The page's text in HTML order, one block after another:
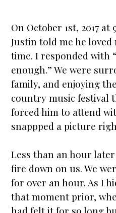
On October 1st, 2017
Justin told me he
time. I responded with
enough.” We were
family, and enjoying
country music festival
forced him to attend
snappped a picture
Less than an hour
fire down on us. We
for over an hour. As I
that moment prior,